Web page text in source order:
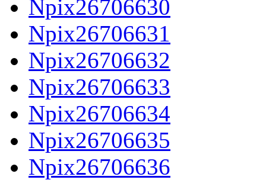
Npix26706630
Npix26706631
Npix26706632
Npix26706633
Npix26706634
Npix26706635
Npix26706636